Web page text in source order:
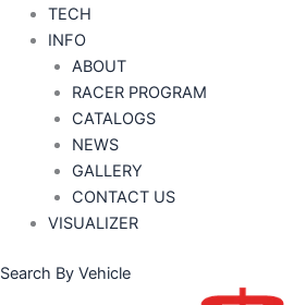
TECH
INFO
ABOUT
RACER PROGRAM
CATALOGS
NEWS
GALLERY
CONTACT US
VISUALIZER
Search By Vehicle